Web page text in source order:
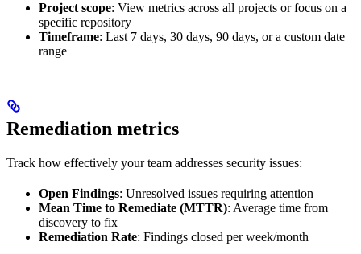
Project scope: View metrics across all projects or focus on a
specific repository
Timeframe: Last 7 days, 30 days, 90 days, or a custom date
range
Remediation metrics
Track how effectively your team addresses security issues:
Open Findings: Unresolved issues requiring attention
Mean Time to Remediate (MTTR): Average time from
discovery to fix
Remediation Rate: Findings closed per week/month